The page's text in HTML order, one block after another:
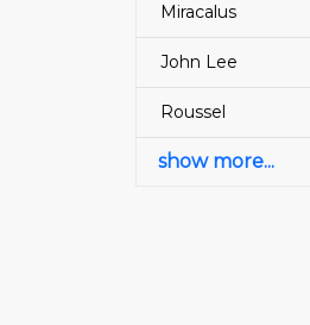
Miracalus
John Lee
Roussel
show more...